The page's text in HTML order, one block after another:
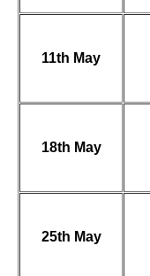
11th May
18th May
25th May